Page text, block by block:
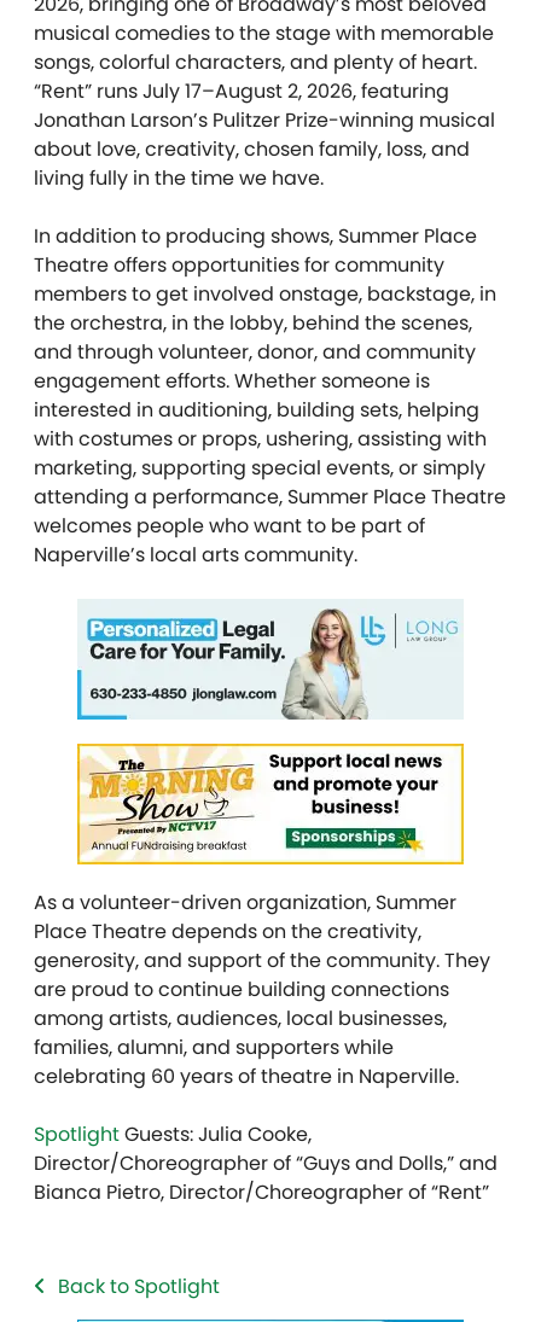
musical comedies to the stage with memorable
songs, colorful characters, and plenty of heart.
“Rent” runs July 17–August 2, 2026, featuring
Jonathan Larson’s Pulitzer Prize-winning musical
about love, creativity, chosen family, loss, and
living fully in the time we have.
In addition to producing shows, Summer Place
Theatre offers opportunities for community
members to get involved onstage, backstage, in
the orchestra, in the lobby, behind the scenes,
and through volunteer, donor, and community
engagement efforts. Whether someone is
interested in auditioning, building sets, helping
with costumes or props, ushering, assisting with
marketing, supporting special events, or simply
attending a performance, Summer Place Theatre
welcomes people who want to be part of
Naperville’s local arts community.
As a volunteer-driven organization, Summer
Place Theatre depends on the creativity,
generosity, and support of the community. They
are proud to continue building connections
among artists, audiences, local businesses,
families, alumni, and supporters while
celebrating 60 years of theatre in Naperville.
SpotlightGuests: Julia Cooke,
Director/Choreographer of “Guys and Dolls,” and
Bianca Pietro, Director/Choreographer of “Rent”
Back to Spotlight